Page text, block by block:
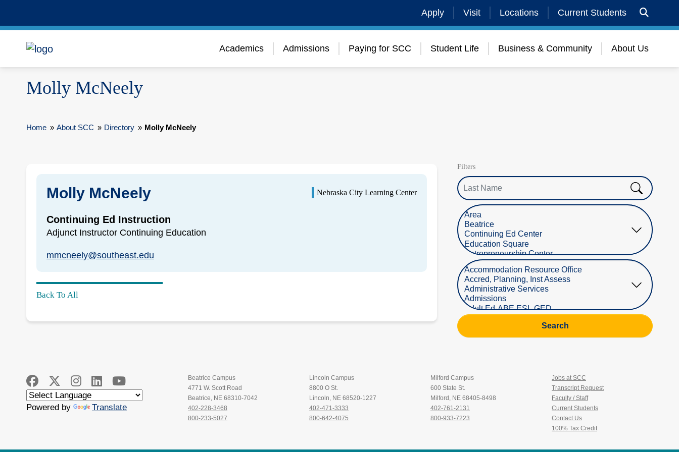
Apply Visit Locations Current Students
Academics Admissions Paying for SCC Student Life Business & Community About Us
Molly McNeely
Home » About SCC » Directory » Molly McNeely
Molly McNeely Nebraska City Learning Center
Continuing Ed Instruction
Adjunct Instructor Continuing Education
mmcneely@southeast.edu
Back To All
Filters
Last Name
Select Location
Select Department
Search
Powered by Translate
Beatrice Campus
4771 W. Scott Road
Beatrice, NE 68310-7042
402-228-3468
800-233-5027
Lincoln Campus
8800 O St.
Lincoln, NE 68520-1227
402-471-3333
800-642-4075
Milford Campus
600 State St.
Milford, NE 68405-8498
402-761-2131
800-933-7223
Jobs at SCC
Transcript Request
Faculty / Staff
Current Students
Contact Us
100% Tax Credit